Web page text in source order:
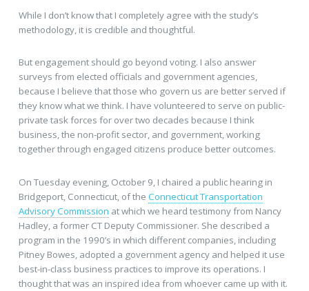
While I don’t know that I completely agree with the study’s
methodology, it is credible and thoughtful.
But engagement should go beyond voting. I also answer
surveys from elected officials and government agencies,
because I believe that those who govern us are better served if
they know what we think. I have volunteered to serve on public-
private task forces for over two decades because I think
business, the non-profit sector, and government, working
together through engaged citizens produce better outcomes.
On Tuesday evening, October 9, I chaired a public hearing in
Bridgeport, Connecticut, of the Connecticut Transportation
Advisory Commission at which we heard testimony from Nancy
Hadley, a former CT Deputy Commissioner. She described a
program in the 1990’s in which different companies, including
Pitney Bowes, adopted a government agency and helped it use
best-in-class business practices to improve its operations. I
thought that was an inspired idea from whoever came up with it.